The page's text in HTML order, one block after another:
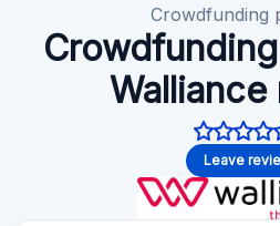
Crowdfunding
Walliance
Leave